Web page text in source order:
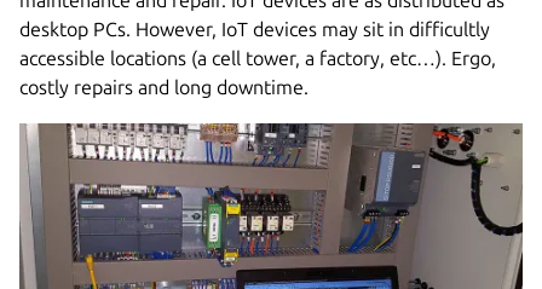
desktop PCs. However, IoT devices may sit in difficultly
accessible locations (a cell tower, a factory, etc…). Ergo,
costly repairs and long downtime.